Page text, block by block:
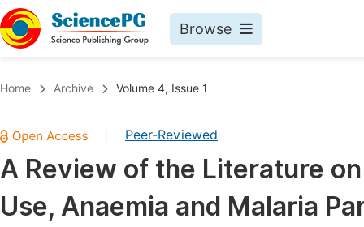
Browse
Chemistry
Medicine & Health
Materials Science
Home Archive Volume 4, Issue 1
Peer-Reviewed
A Review of the Literature
Use, Anaemia and Malaria